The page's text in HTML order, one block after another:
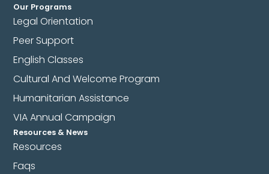
Our Programs
Legal Orientation
Peer Support
English Classes
Cultural And Welcome Program
Humanitarian Assistance
VIA Annual Campaign
Resources & News
Resources
Faqs